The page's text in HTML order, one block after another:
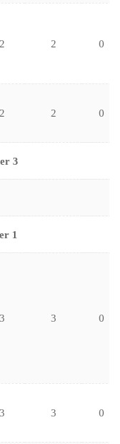
2 2 0
2 2 0
3
1
3 3 0
3 3 0